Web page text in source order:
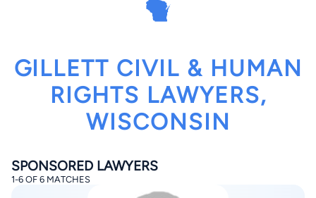
GILLETT CIVIL & HUMAN
RIGHTS LAWYERS,
WISCONSIN
SPONSORED LAWYERS
1-6 OF 6 MATCHES